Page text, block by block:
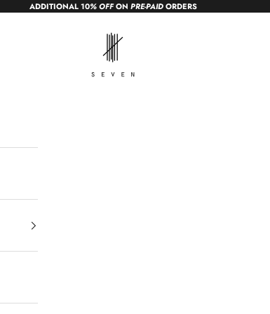
ADDITIONAL 10% OFFON PRE-PAIDORDERS
sevendc.in